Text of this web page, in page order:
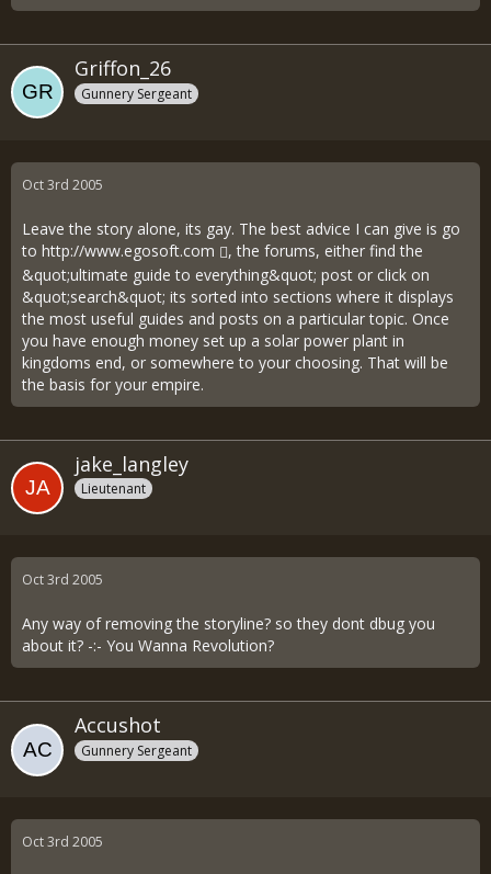
Griffon_26
Gunnery Sergeant
Oct 3rd 2005
Leave the story alone, its gay. The best advice I can give is go
to http://www.egosoft.com
, the forums, either find the
&quot;ultimate guide to everything&quot; post or click on
&quot;search&quot; its sorted into sections where it displays
the most useful guides and posts on a particular topic. Once
you have enough money set up a solar power plant in
kingdoms end, or somewhere to your choosing. That will be
the basis for your empire.
jake_langley
Lieutenant
Oct 3rd 2005
Any way of removing the storyline? so they dont dbug you
about it? -:- You Wanna Revolution?
Accushot
Gunnery Sergeant
Oct 3rd 2005